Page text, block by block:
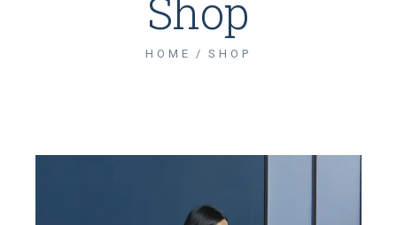
Shop
HOME SHOP